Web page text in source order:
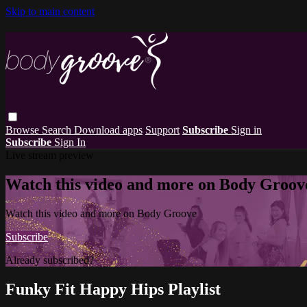
Skip to main content
Browse Search Download apps Support Subscribe Sign in
Subscribe Sign In
Watch this video and more on Body
Watch this video and more on Body Groove
Subscribe
Already subscribed?Sign in
Funky Fit Happy Hips Playlist